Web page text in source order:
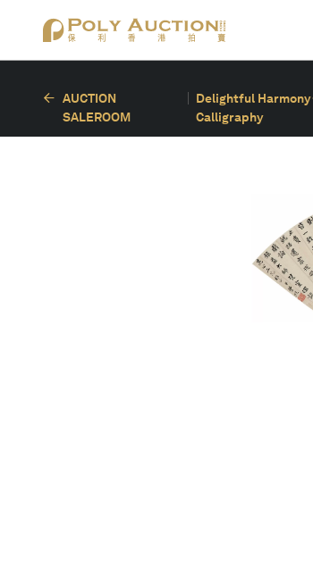
AUCTION
SALEROOM
Delightful Harmony
Calligraphy